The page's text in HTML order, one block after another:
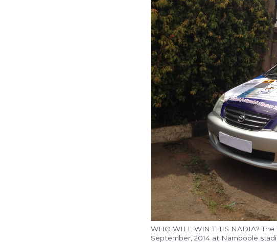
WHO WILL WIN THIS NADIA? The
September, 2014 at Namboole